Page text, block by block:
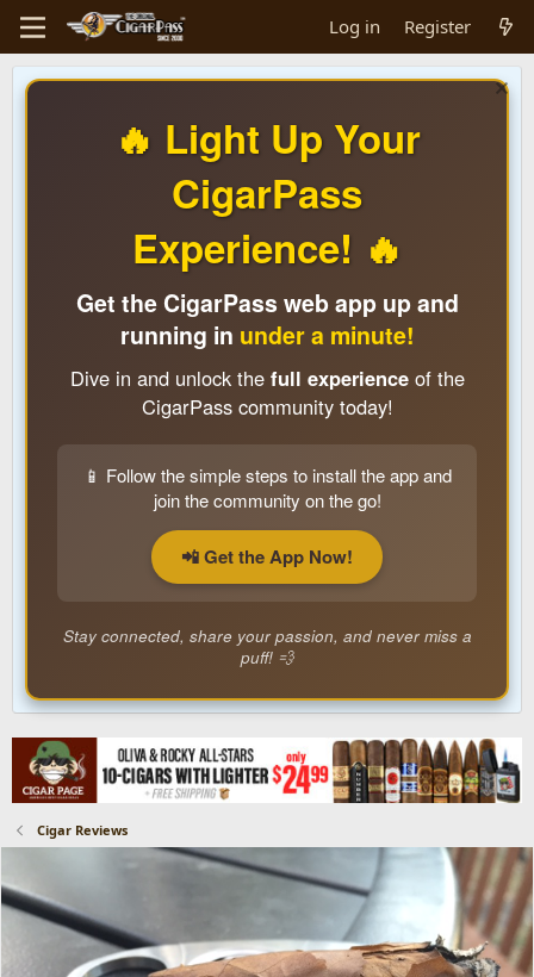
Log in Register
🔥 Light Up Your
CigarPass
Experience! 🔥
Get the CigarPass web app up and
running in under a minute!
Dive in and unlock the full experienceof the
CigarPass community today!
📱 Follow the simple steps to install the app and
join the community on the go!
📲 Get the App Now!
Stay connected, share your passion, and never miss a
puff! 💨
Cigar Reviews